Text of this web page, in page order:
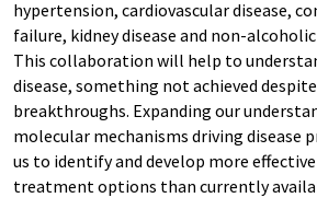
hypertension, cardiovascular disease,
failure, kidney disease and non-
This collaboration will help to
disease, something not achieved
breakthroughs. Expanding our
molecular mechanisms driving disease
us to identify and develop more
treatment options than currently